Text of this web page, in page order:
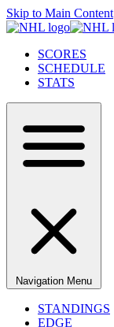
Skip to Main Content
SCORES
SCHEDULE
STATS
Navigation Menu
STANDINGS
EDGE